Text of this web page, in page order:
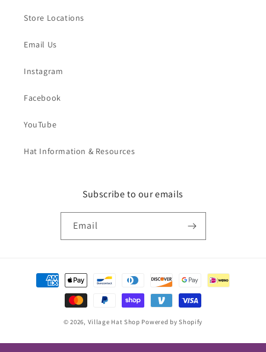
Store Locations
Email Us
Instagram
Facebook
YouTube
Hat Information & Resources
Subscribe to our emails
Email
Payment
methods
© 2026, Village Hat Shop Powered by Shopify